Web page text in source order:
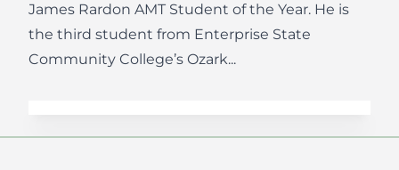
James Rardon AMT Student of the Year. He is
the third student from Enterprise State
Community College’s Ozark...